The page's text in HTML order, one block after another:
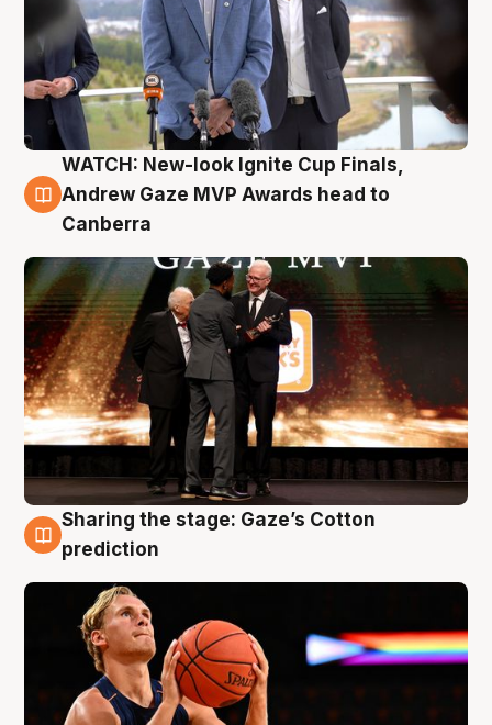
3 Aug
WATCH: New-look Ignite Cup Finals,
Andrew Gaze MVP Awards head to
Canberra
3 Aug
Sharing the stage: Gaze’s Cotton
prediction